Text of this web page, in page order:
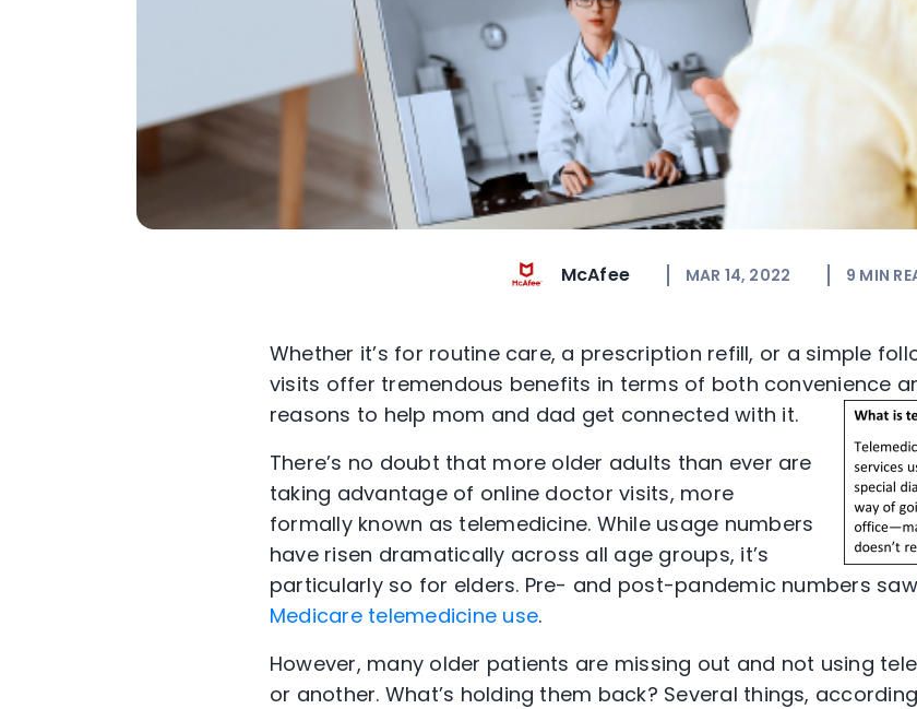
McAfee MAR 14, 2022 9 MIN
Whether it’s for routine care, a prescription refill, or a simple
visits offer tremendous benefits in terms of both convenience
reasons to help mom and dad get connected with it.
There’s no doubt that more older adults than ever are
taking advantage of online doctor visits, more
formally known as telemedicine. While usage numbers
have risen dramatically across all age groups, it’s
particularly so for elders. Pre- and post-pandemic numbers saw
Medicare telemedicine use.
However, many older patients are missing out and not using
or another. What’s holding them back? Several things,